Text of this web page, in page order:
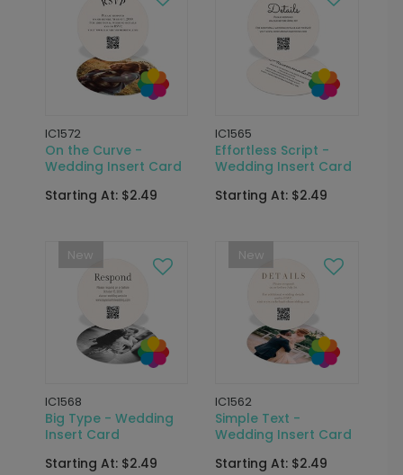
IC1572
On the Curve -
Wedding Insert Card
Starting At: $2.49
IC1565
Effortless Script -
Wedding Insert Card
Starting At: $2.49
New
IC1568
Big Type - Wedding
Insert Card
Starting At: $2.49
New
IC1562
Simple Text -
Wedding Insert Card
Starting At: $2.49